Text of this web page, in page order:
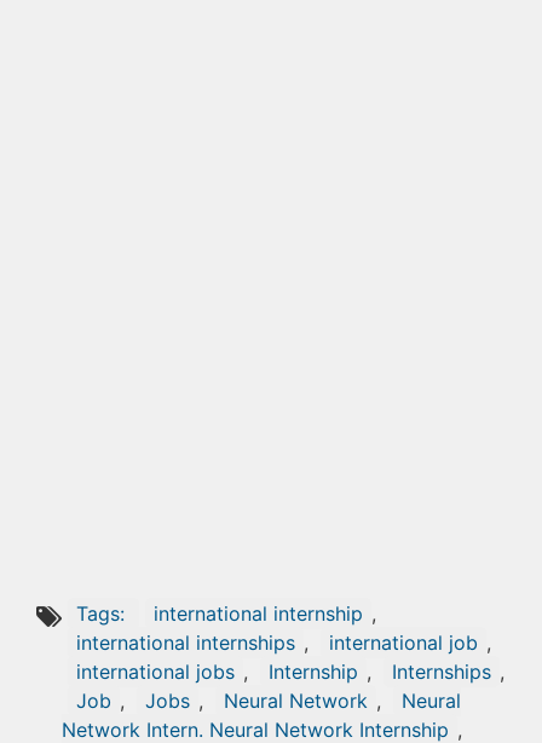
Tags: international internship ,
international internships , international job ,
international jobs , Internship , Internships ,
Job , Jobs , Neural Network ,
Neural
Network Intern. Neural Network Internship ,